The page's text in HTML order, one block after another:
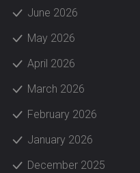
June 2026
May 2026
April 2026
March 2026
February 2026
January 2026
December 2025